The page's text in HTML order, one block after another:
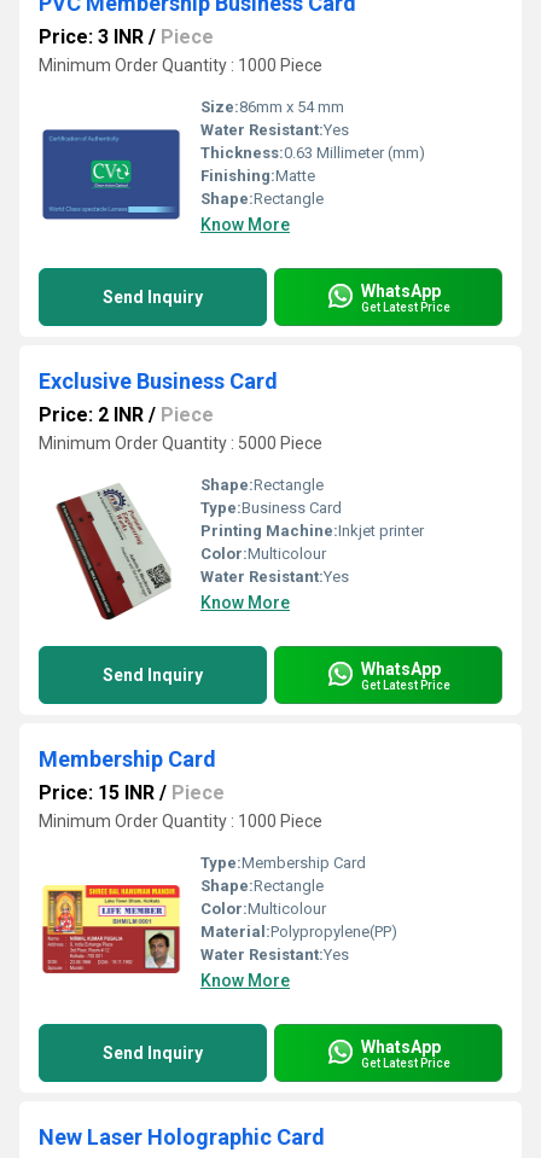
Price: 3 INR / Piece
Minimum Order Quantity : 1000 Piece
Size:86mm x 54 mm
Water Resistant:Yes
Thickness:0.63 Millimeter (mm)
Finishing:Matte
Shape:Rectangle
Know More
Send Inquiry WhatsApp
Get Latest Price
Exclusive Business Card
Price: 2 INR / Piece
Minimum Order Quantity : 5000 Piece
Shape:Rectangle
Type:Business Card
Printing Machine:Inkjet printer
Color:Multicolour
Water Resistant:Yes
Know More
Send Inquiry WhatsApp
Get Latest Price
Membership Card
Price: 15 INR / Piece
Minimum Order Quantity : 1000 Piece
Type:Membership Card
Shape:Rectangle
Color:Multicolour
Material:Polypropylene(PP)
Water Resistant:Yes
Know More
Send Inquiry WhatsApp
Get Latest Price
New Laser Holographic Card